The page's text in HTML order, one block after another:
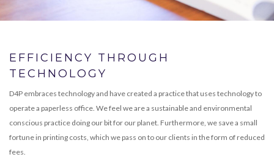
EFFICIENCY THROUGH
TECHNOLOGY
D4P embraces technology and have created a practice that uses technology to
operate a paperless office. We feel we are a sustainable and environmental
conscious practice doing our bit for our planet. Furthermore, we save a small
fortune in printing costs, which we pass on to our clients in the form of reduced
fees.